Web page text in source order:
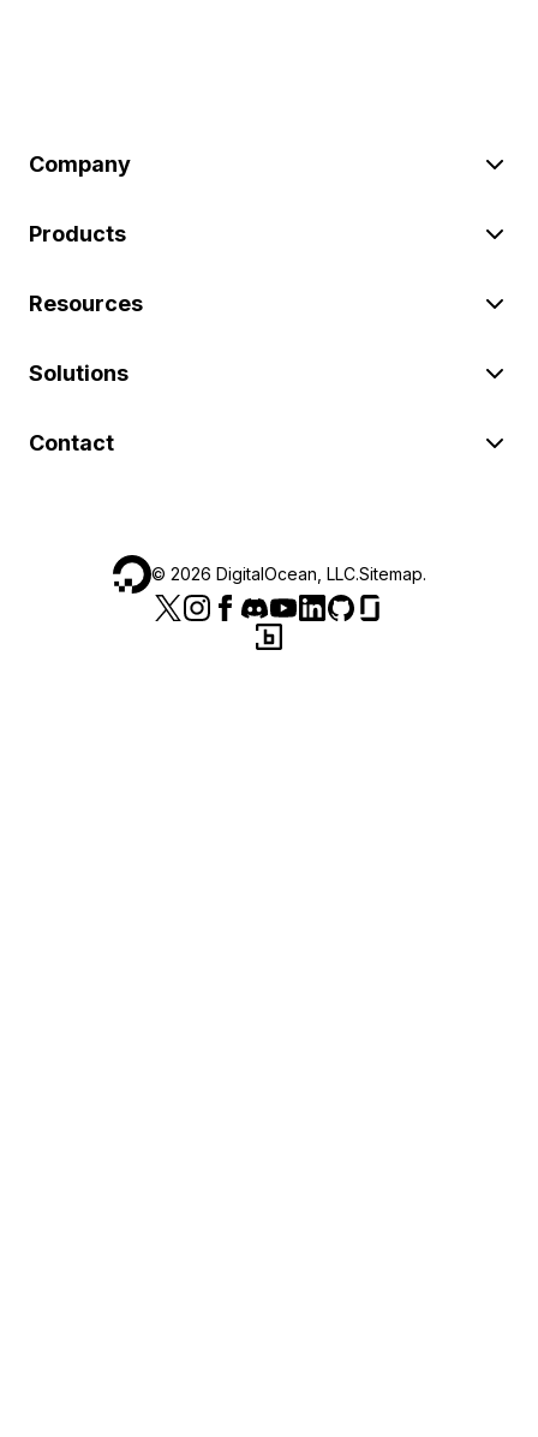
Company
Products
Resources
Solutions
Contact
© 2026 DigitalOcean, LLC.Sitemap.